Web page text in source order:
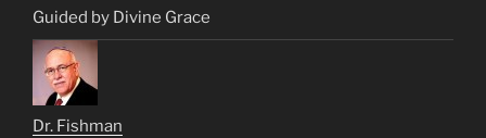
Guided by Divine Grace
Dr. Fishman